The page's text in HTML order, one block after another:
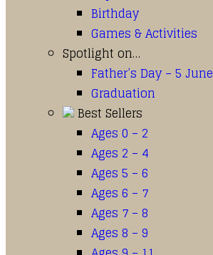
Birthday
Games & Activities
Spotlight on…
Father’s Day – 5 June
Graduation
Best Sellers
Ages 0 – 2
Ages 2 – 4
Ages 5 – 6
Ages 6 – 7
Ages 7 – 8
Ages 8 – 9